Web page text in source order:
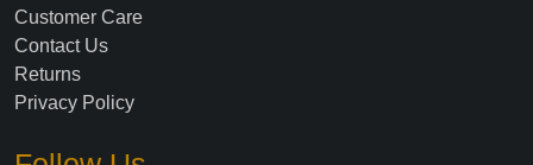
Customer Care
Contact Us
Returns
Privacy Policy